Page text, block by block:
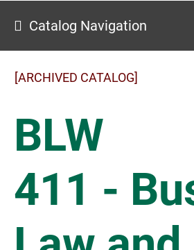
Catalog Navigation
[ARCHIVED CATALOG]
BLW
411 -